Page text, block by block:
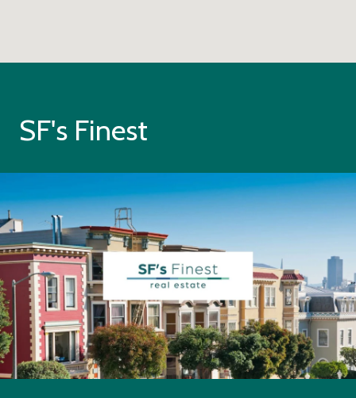
SF's Finest